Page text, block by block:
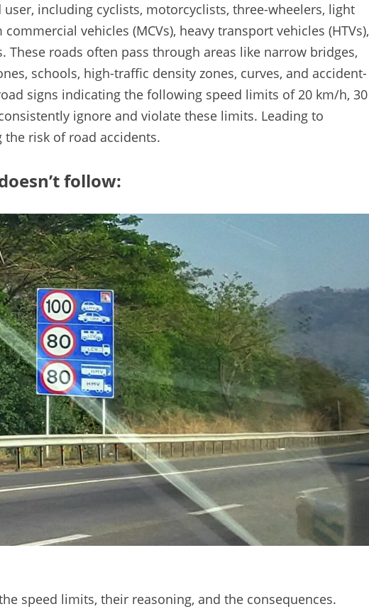
including cyclists, motorcyclists, three-wheelers, light
vehicles (MCVs), heavy transport vehicles (HTVs),
These roads often pass through areas like narrow bridges,
schools, high-traffic density zones, curves, and accident-
signs indicating the following speed limits of 20 km/h, 30
ignore and violate these limits. Leading to
risk of road accidents.
follow:
speed limits, their reasoning, and the consequences.